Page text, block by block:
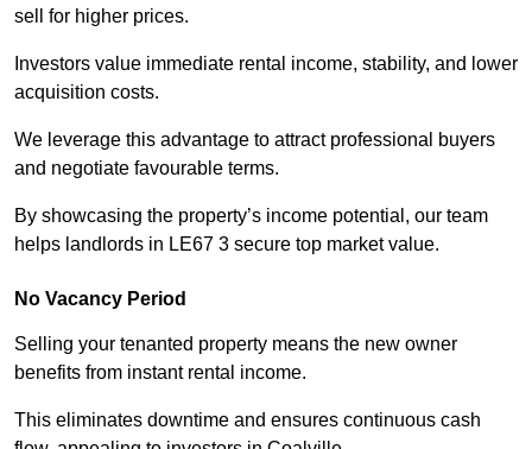
sell for higher prices.
Investors value immediate rental income, stability, and lower
acquisition costs.
We leverage this advantage to attract professional buyers
and negotiate favourable terms.
By showcasing the property’s income potential, our team
helps landlords in LE67 3 secure top market value.
No Vacancy Period
Selling your tenanted property means the new owner
benefits from instant rental income.
This eliminates downtime and ensures continuous cash